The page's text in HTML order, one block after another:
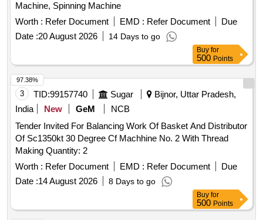
Machine, Spinning Machine
Worth : Refer Document EMD : Refer Document
Due
Date :20 August 2026 14 Days to go
Buy for
500 Points
3 TID:99157740 Sugar
Bijnor, Uttar Pradesh,
India
New GeM
NCB
Tender Invited For Balancing Work Of Basket And Distributor
Of Sc1350kt 30 Degree Cf Machhine No. 2 With Thread
Making Quantity: 2
Worth : Refer Document EMD : Refer Document
Due
Date :14 August 2026 8 Days to go
97.38%
Buy for
500 Points